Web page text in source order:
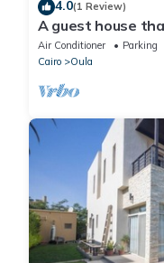
4.0(1 Review)
A guest house
minutes on foot
Air Conditioner Parking
Cairo
Oula